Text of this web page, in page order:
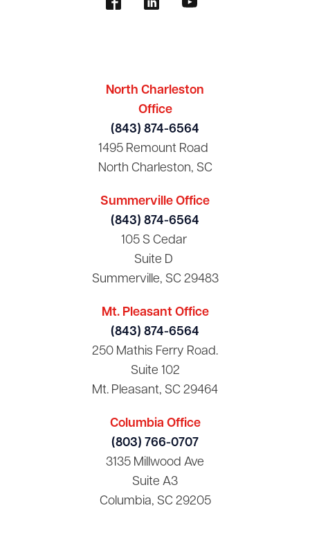
North Charleston
Office
(843) 874-6564
1495 Remount Road
North Charleston, SC
Summerville Office
(843) 874-6564
105 S Cedar
Suite D
Summerville, SC 29483
Mt. Pleasant Office
(843) 874-6564
250 Mathis Ferry Road.
Suite 102
Mt. Pleasant, SC 29464
Columbia Office
(803) 766-0707
3135 Millwood Ave
Suite A3
Columbia, SC 29205